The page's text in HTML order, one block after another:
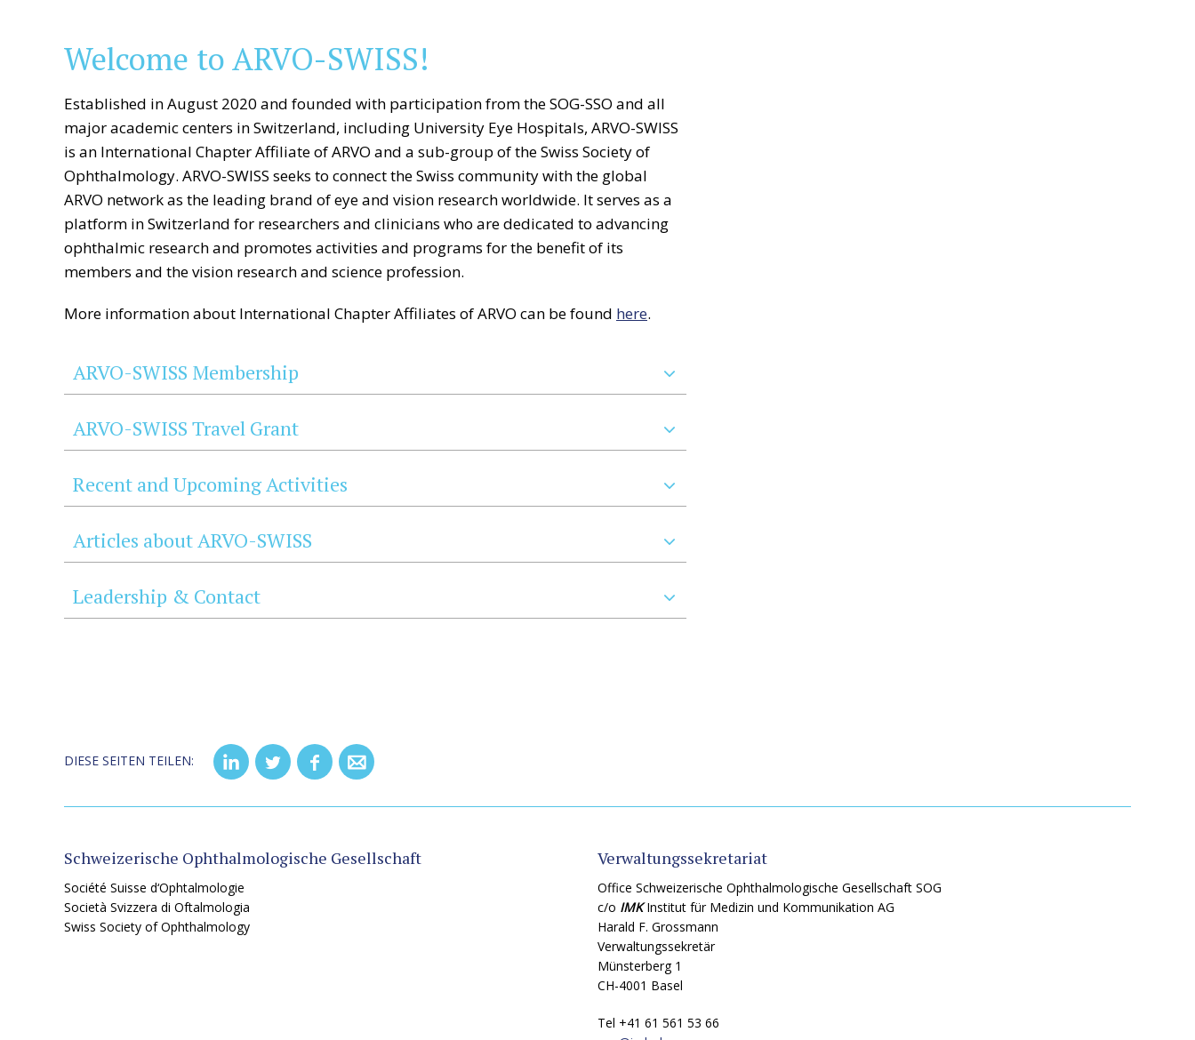
Welcome to ARVO-SWISS!
Established in August 2020 and founded with participation from the SOG-SSO and all
major academic centers in Switzerland, including University Eye Hospitals, ARVO-SWISS
is an International Chapter Affiliate of ARVO and a sub-group of the Swiss Society of
Ophthalmology. ARVO-SWISS seeks to connect the Swiss community with the global
ARVO network as the leading brand of eye and vision research worldwide. It serves as a
platform in Switzerland for researchers and clinicians who are dedicated to advancing
ophthalmic research and promotes activities and programs for the benefit of its
members and the vision research and science profession.
More information about International Chapter Affiliates of ARVO can be found here.
ARVO-SWISS Membership
ARVO-SWISS Travel Grant
Recent and Upcoming Activities
Articles about ARVO-SWISS
Leadership & Contact
DIESE SEITEN TEILEN:
Schweizerische Ophthalmologische Gesellschaft
Société Suisse d‘Ophtalmologie
Società Svizzera di Oftalmologia
Swiss Society of Ophthalmology
Verwaltungssekretariat
Office Schweizerische Ophthalmologische Gesellschaft SOG
c/o IMKInstitut für Medizin und Kommunikation AG
Harald F. Grossmann
Verwaltungssekretär
Münsterberg 1
CH-4001 Basel
Tel +41 61 561 53 66